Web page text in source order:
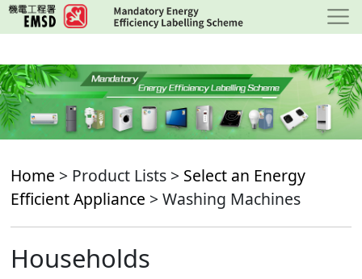
Skip
to
content
Home > Product Lists > Select an Energy
Efficient Appliance > Washing Machines
Households